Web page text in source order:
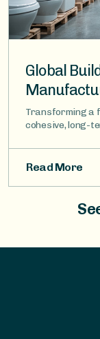
Global
Transforming a
cohesive, long-
Read More